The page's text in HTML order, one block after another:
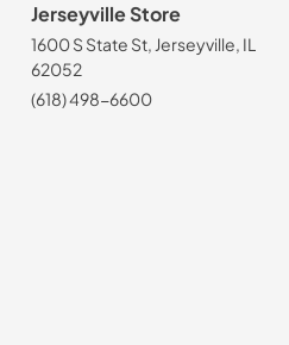
Jerseyville Store
1600 S State St, Jerseyville, IL
62052
(618) 498-6600